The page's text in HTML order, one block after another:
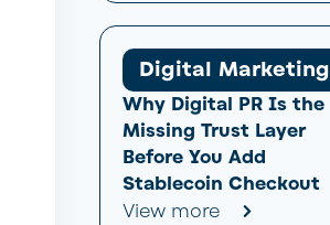
Digital Marketing
Why Digital PR Is the
Missing Trust Layer
Before You Add
Stablecoin Checkout
View more